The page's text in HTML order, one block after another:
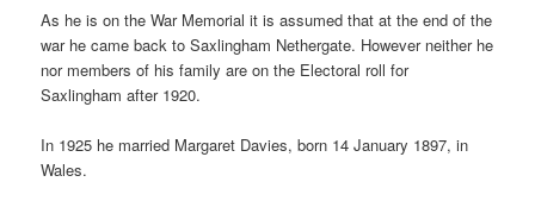
As he is on the War Memorial it is assumed that at the end of the
war he came back to Saxlingham Nethergate. However neither he
nor members of his family are on the Electoral roll for
Saxlingham after 1920.
In 1925 he married Margaret Davies, born 14 January 1897, in
Wales.